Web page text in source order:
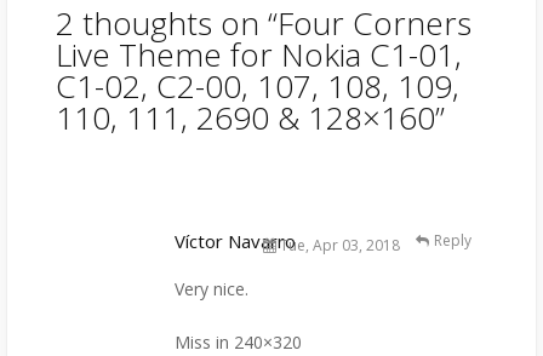
2 thoughts on “Four Corners
Live Theme for Nokia C1-01,
C1-02, C2-00, 107, 108, 109,
110, 111, 2690 & 128×160”
Víctor NavarroTue, Apr 03, 2018
Very nice.
Miss in 240×320
Reply